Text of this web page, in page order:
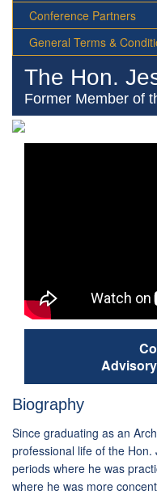
Conference Partners
General Terms &
The Hon.
Former Member of
Biography
Since graduating as an
professional life of the
periods where he was
where he was more